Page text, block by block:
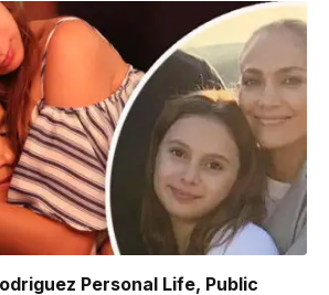
Personal Life, Public